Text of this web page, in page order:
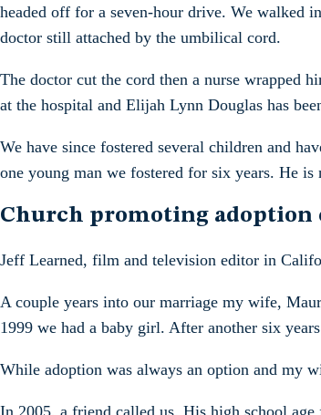
headed off for a seven-hour drive. We walked
doctor still attached by the umbilical cord.
The doctor cut the cord then a nurse wrapped
at the hospital and Elijah Lynn Douglas has
We have since fostered several children and
one young man we fostered for six years. He
Church promoting adoption
Jeff Learned, film and television editor in
A couple years into our marriage my wife,
1999 we had a baby girl. After another six
While adoption was always an option and my
In 2005, a friend called us. His high school